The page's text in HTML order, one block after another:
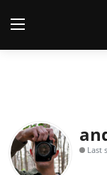
Welcome
Car Story Last